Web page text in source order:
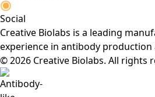
Social
Creative Biolabs is a leading
experience in antibody production
© 2026 Creative Biolabs. All rights